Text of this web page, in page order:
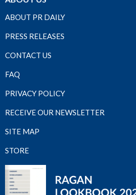
ABOUT PR DAILY
PRESS RELEASES
CONTACT US
FAQ
PRIVACY POLICY
RECEIVE OUR NEWSLETTER
SITE MAP
STORE